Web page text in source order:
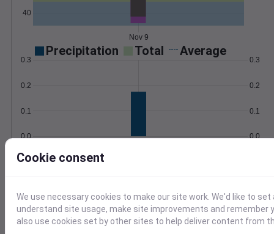
40
Nov 9
Precipitation Total Average
0.0
0.1
0.2
0.3
0.0
0.1
0.2
0.3
Nov 9
Wind Gust
5
10
1018
1020
Cookie consent
We use necessary cookies to make our site work. We'd like to
understand site usage, make site improvements and remember
also use cookies set by other sites to help deliver content from